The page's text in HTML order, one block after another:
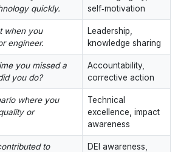
quickly.
self‑motivation
when you
engineer.
Leadership,
knowledge sharing
you missed a
you do?
Accountability,
corrective action
where you
or
Technical
excellence, impact
awareness
to
DEI awareness,